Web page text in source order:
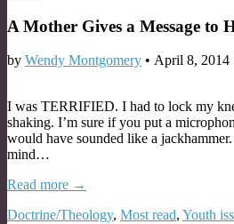
A Mother Gives a Message to
by Wendy Montgomery • April 8, 2014
I was TERRIFIED. I had to lock my
shaking. I’m sure if you put a
would have sounded like a
mind…
Read more →
Doctrine/Theology, Most read, Youth